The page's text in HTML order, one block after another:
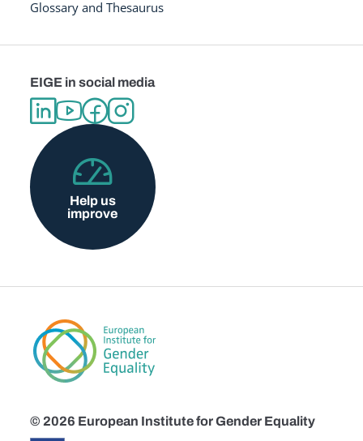
Glossary and Thesaurus
EIGE in social media
Help us
improve
© 2026 European Institute for Gender Equality